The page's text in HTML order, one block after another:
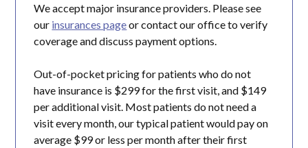
We accept major insurance providers. Please see
our insurances pageor contact our office to verify
coverage and discuss payment options.
Out-of-pocket pricing for patients who do not
have insurance is $299 for the first visit, and $149
per additional visit. Most patients do not need a
visit every month, our typical patient would pay on
average $99 or less per month after their first